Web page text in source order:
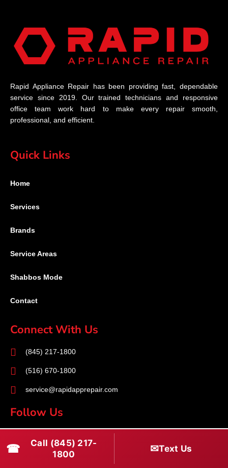
Rapid Appliance Repair has been providing fast, dependable
service since 2019. Our trained technicians and responsive
office team work hard to make every repair smooth,
professional, and efficient.
Quick Links
Home
Services
Brands
Service Areas
Shabbos Mode
Contact
Connect With Us
(845) 217-1800
(516) 670-1800
service@rapidapprepair.com
Follow Us
a
I
n
T
w
☎
Call (845) 217-
1800
✉Text Us